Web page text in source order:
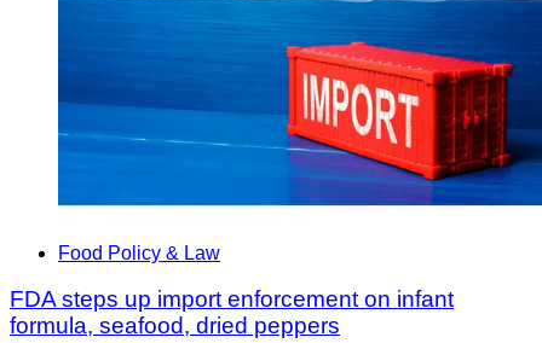
Food Policy & Law
FDA steps up import enforcement on infant
formula, seafood, dried peppers